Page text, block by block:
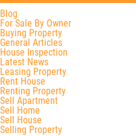
Blog
For Sale By Owner
Buying Property
General Articles
House Inspection
Latest News
Leasing Property
Rent House
Renting Property
Sell Apartment
Sell Home
Sell House
Selling Property